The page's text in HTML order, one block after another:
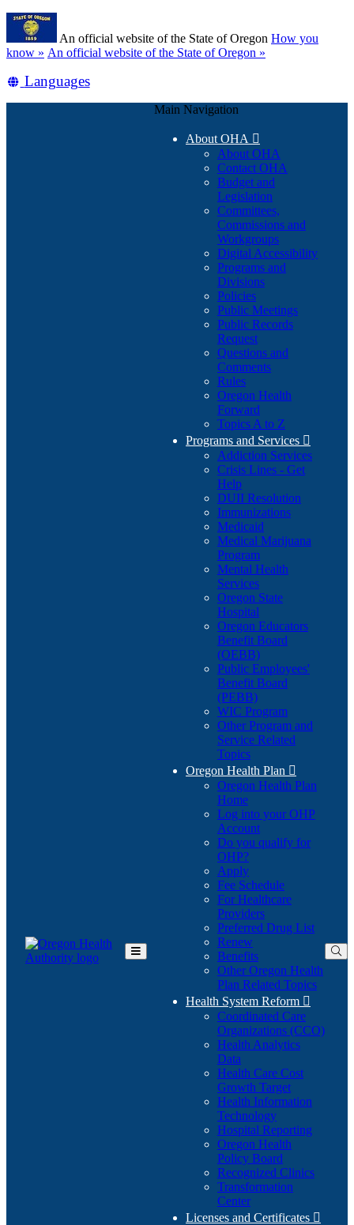
Skip
main
content
An official website of the State of Oregon How you
know » (how
identify
An official website of the State of Oregon »
Translate
Languages
Toggle
Main Navigation
About OHA 
About OHA
Contact OHA
Budget and
Legislation
Committees,
Commissions and
Workgroups
Digital Accessibility
Programs and
Divisions
Policies
Public Meetings
Public Records
Request
Questions and
Comments
Rules
Oregon Health
Forward
Topics A to Z
Programs and Services 
Addiction Services
Crisis Lines - Get
Help
DUII Resolution
Immunizations
Medicaid
Medical Marijuana
Program
Mental Health
Services
Oregon State
Hospital
Oregon Educators
Benefit Board
(OEBB)
Public Employees'
Benefit Board
(PEBB)
WIC Program
Other Program and
Service Related
Topics
Oregon Health Plan 
Oregon Health Plan
Home
Log into your OHP
Account(Opens
in
Do you qualify for
OHP?(Opens
in
new
window)
Apply
Fee Schedule
For Healthcare
Providers
Preferred Drug List
Renew
Benefits
Other Oregon Health
Plan Related Topics
Health System Reform 
Coordinated Care
Organizations (CCO)
Health Analytics
Data
Health Care Cost
Growth Target
Health Information
Technology
Hospital Reporting
Oregon Health
Policy Board
Recognized Clinics
Transformation
Center
Licenses and Certificates 